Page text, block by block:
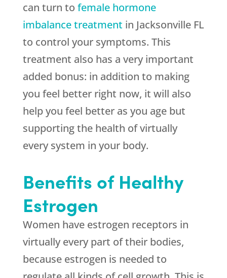
can turn to female hormone
imbalance treatment in Jacksonville FL
to control your symptoms. This
treatment also has a very important
added bonus: in addition to making
you feel better right now, it will also
help you feel better as you age but
supporting the health of virtually
every system in your body.
Benefits of Healthy
Estrogen
Women have estrogen receptors in
virtually every part of their bodies,
because estrogen is needed to